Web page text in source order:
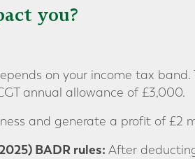
you?
on your income tax
annual allowance of £3,000.
and generate a profit of £2
BADR rules: After